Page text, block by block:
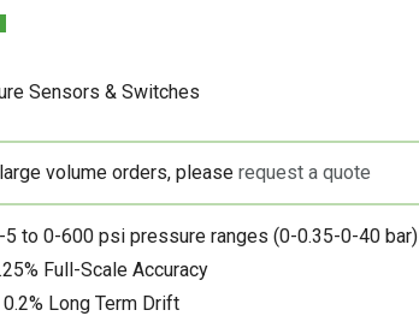
Sensors & Switches
volume orders, please request a quote
5 to 0-600 psi pressure ranges (0-0.35-0-40 bar)
Full-Scale Accuracy
0.2% Long Term Drift